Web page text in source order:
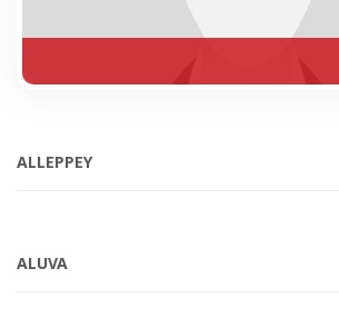
ALLEPPEY
ALUVA